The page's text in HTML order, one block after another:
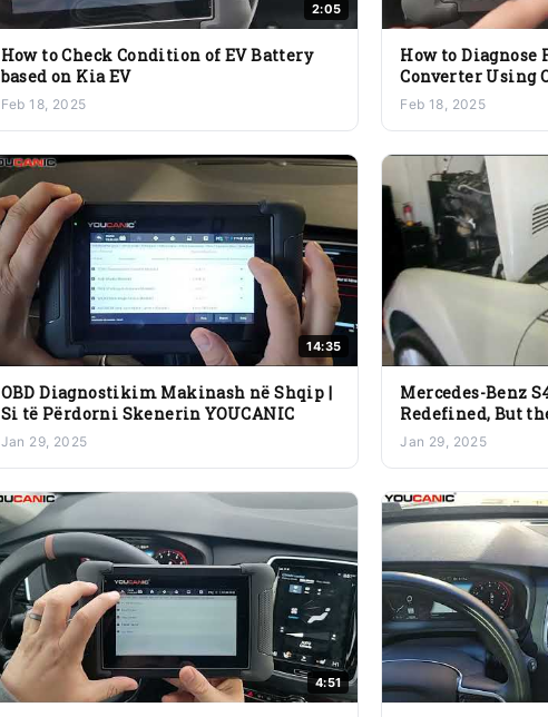
2:05
How to Check Condition of EV Battery
based on Kia EV
Feb 18, 2025
How to
Converter Using
Oxygen Sensor
Feb 18, 2025
14:35
OBD Diagnostikim Makinash në Shqip |
Si të Përdorni Skenerin YOUCANIC
Jan 29, 2025
Mercedes-Benz
Redefined, But
to Deliver
Jan 29, 2025
4:51